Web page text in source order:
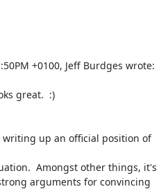
+0100, Jeff Burdges wrote:
great.  :)
up an official position of
Amongst other things, it's
arguments for convincing